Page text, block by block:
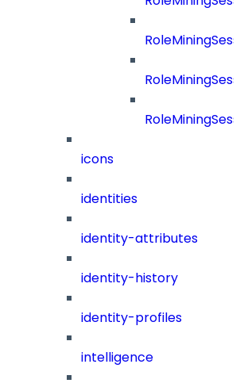
icons
identities
identity-attributes
identity-history
identity-profiles
intelligence